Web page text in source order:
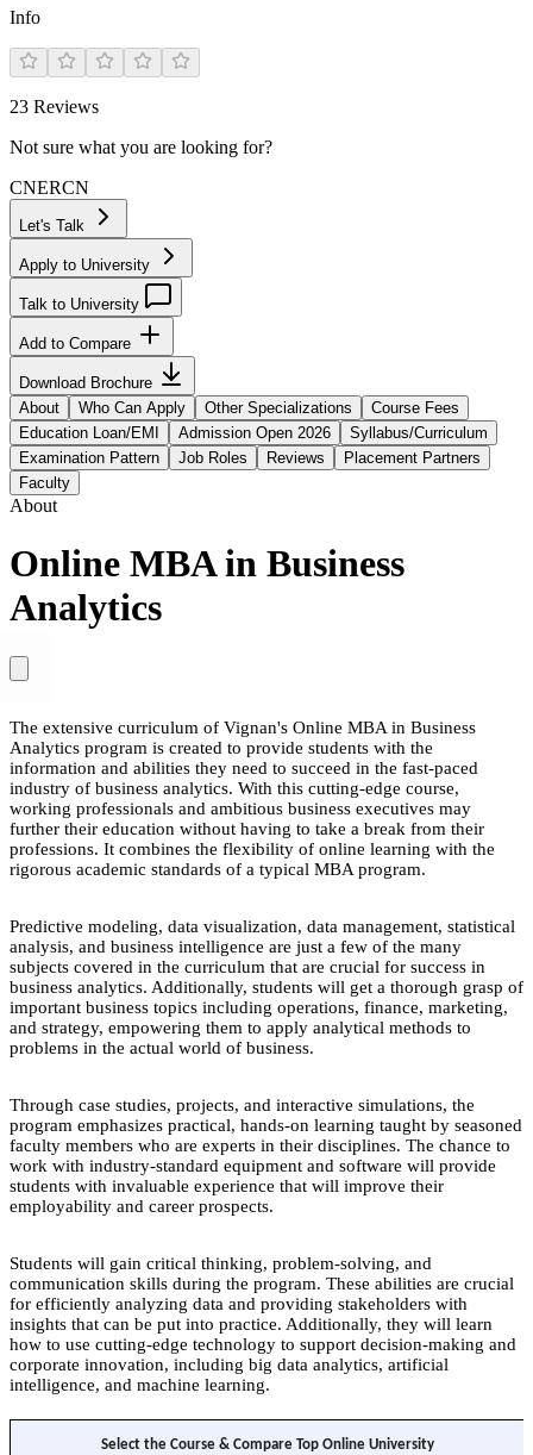
Info
23 Reviews
Not sure what you are looking for?
CNERCN
Let's Talk
Apply to University
Talk to University
Add to Compare
Download Brochure
About
Who Can Apply Other Specializations
Course Fees
Education Loan/EMI
Admission Open 2026
Syllabus/Curriculum
Examination Pattern
Job Roles Reviews
Placement Partners
Faculty
About
Online MBA in Business
Analytics
The extensive curriculum of Vignan's Online MBA in Business
Analytics program is created to provide students with the
information and abilities they need to succeed in the fast-paced
industry of business analytics. With this cutting-edge course,
working professionals and ambitious business executives may
further their education without having to take a break from their
professions. It combines the flexibility of online learning with the
rigorous academic standards of a typical MBA program.
Predictive modeling, data visualization, data management, statistical
analysis, and business intelligence are just a few of the many
subjects covered in the curriculum that are crucial for success in
business analytics. Additionally, students will get a thorough grasp of
important business topics including operations, finance, marketing,
and strategy, empowering them to apply analytical methods to
problems in the actual world of business.
Through case studies, projects, and interactive simulations, the
program emphasizes practical, hands-on learning taught by seasoned
faculty members who are experts in their disciplines. The chance to
work with industry-standard equipment and software will provide
students with invaluable experience that will improve their
employability and career prospects.
Students will gain critical thinking, problem-solving, and
communication skills during the program. These abilities are crucial
for efficiently analyzing data and providing stakeholders with
insights that can be put into practice. Additionally, they will learn
how to use cutting-edge technology to support decision-making and
corporate innovation, including big data analytics, artificial
intelligence, and machine learning.
Select the Course & Compare Top Online University